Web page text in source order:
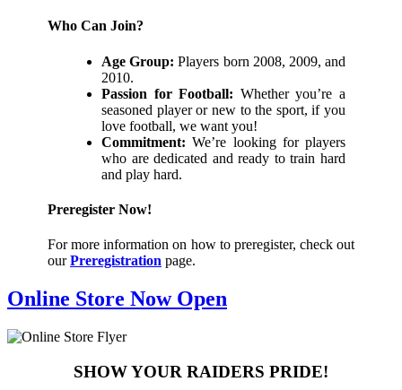
Who Can Join?
Age Group: Players born 2008, 2009, and
2010.
Passion for Football: Whether you’re a
seasoned player or new to the sport, if you
love football, we want you!
Commitment: We’re looking for players
who are dedicated and ready to train hard
and play hard.
Preregister Now!
For more information on how to preregister, check out
ourPreregistration page.
Online Store Now Open
SHOW YOUR RAIDERS PRIDE!